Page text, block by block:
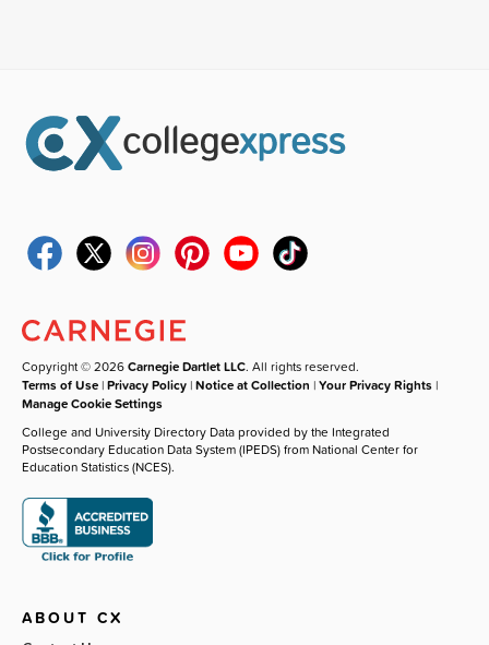
Copyright © 2026Carnegie Dartlet LLC. All rights reserved.
Terms of Use |Privacy Policy |Notice at Collection |Your Privacy Rights |
Manage Cookie Settings
College and University Directory Data provided by the Integrated
Postsecondary Education Data System (IPEDS) from National Center for
Education Statistics (NCES).
ABOUT CX